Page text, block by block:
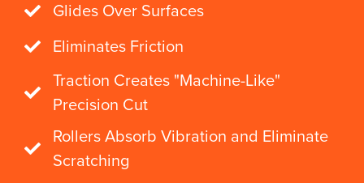
Glides Over Surfaces
Eliminates Friction
Traction Creates "Machine-Like"
Precision Cut
Rollers Absorb Vibration and Eliminate
Scratching